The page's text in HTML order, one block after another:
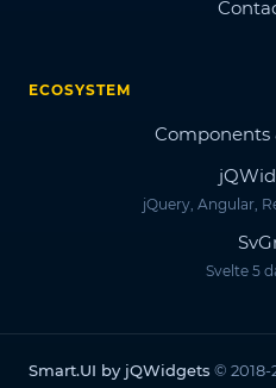
ECOSYSTEM
Components
jQuery, Angular,
Svelte 5
Smart.UI by jQWidgets © 2018-